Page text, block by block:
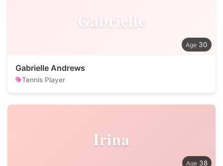
Gabrielle
30
Gabrielle Andrews
Tennis Player
Irina
38